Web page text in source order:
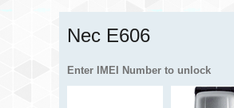
Nec E606
Enter IMEI Number to unlock